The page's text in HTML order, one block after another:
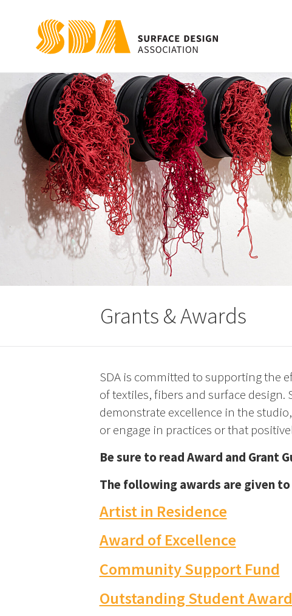
Grants & Awards
SDA is committed to supporting the
of textiles, fibers and surface design.
demonstrate excellence in the
or engage in practices or that
Be sure to read Award and Grant
The following awards are given
Artist in Residence
Award of Excellence
Community Support Fund
Outstanding Student Award